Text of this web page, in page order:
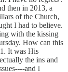
then in 2013, a
of the Church,
I had to believe.
with the kissing
How can this
It was His
the ins and
and I